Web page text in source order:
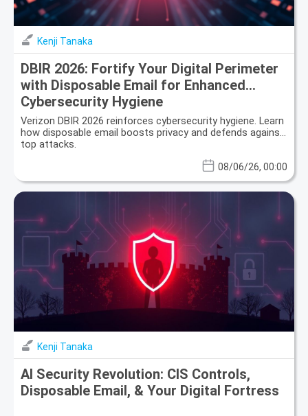
Kenji Tanaka
DBIR 2026: Fortify Your Digital Perimeter
with Disposable Email for Enhanced
Cybersecurity Hygiene
Verizon DBIR 2026 reinforces cybersecurity hygiene. Learn
how disposable email boosts privacy and defends against
top attacks.
08/06/26, 00:00
Kenji Tanaka
AI Security Revolution: CIS Controls,
Disposable Email, & Your Digital Fortress